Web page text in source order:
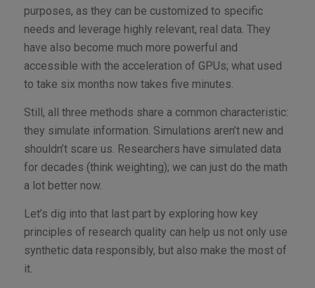
purposes, as they can be customized to specific
needs and leverage highly relevant, real data. They
have also become much more powerful and
accessible with the acceleration of GPUs; what used
to take six months now takes five minutes.
Still, all three methods share a common characteristic:
they simulate information. Simulations aren’t new and
shouldn’t scare us. Researchers have simulated data
for decades (think weighting); we can just do the math
a lot better now.
Let’s dig into that last part by exploring how key
principles of research quality can help us not only use
synthetic data responsibly, but also make the most of
it.